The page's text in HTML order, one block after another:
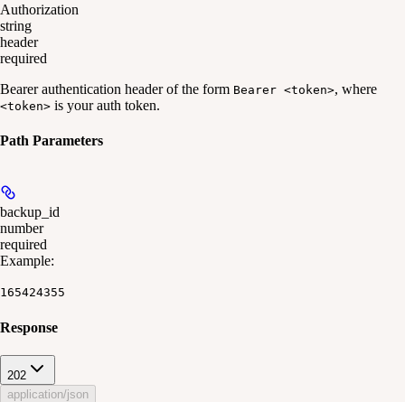
Authorization
string
header
required
Bearer authentication header of the form Bearer <token>, where
<token> is your auth token.
Path Parameters
backup_id
number
required
Example:
165424355
Response
202
application/json